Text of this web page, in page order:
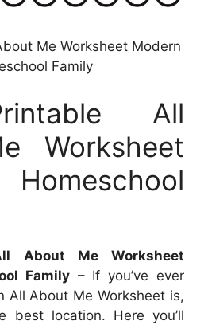
Me Worksheet Modern
Family
All
Worksheet
About Me Worksheet
Family– If you’ve ever
All About Me Worksheet is,
best location. Here you’ll